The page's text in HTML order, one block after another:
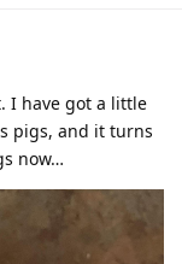
I have got a little
pigs, and it turns
now…